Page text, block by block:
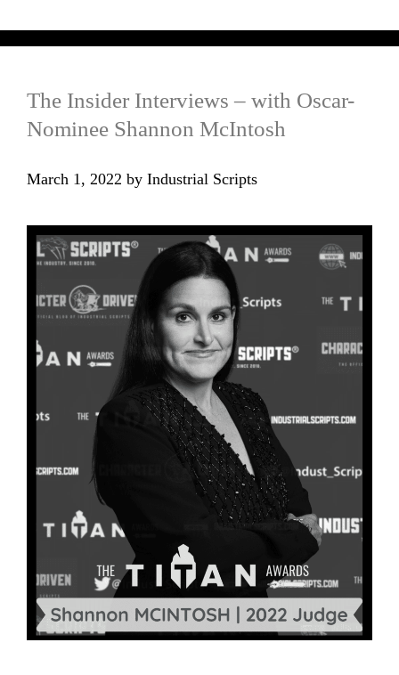
The Insider Interviews – with Oscar-
Nominee Shannon McIntosh
March 1, 2022 by Industrial Scripts